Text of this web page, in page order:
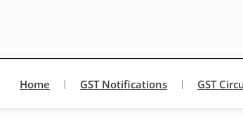
Home GST Notifications GST